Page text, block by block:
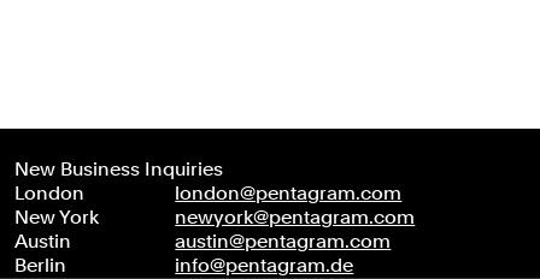
New Business Inquiries
London
london@pentagram.com
New York
newyork@pentagram.com
Austin
austin@pentagram.com
Berlin
info@pentagram.de